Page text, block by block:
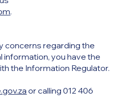
.
concerns regarding the
information, you have the
the Information Regulator.
or calling 012 406